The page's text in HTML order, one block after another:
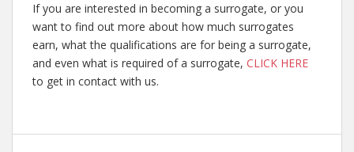
If you are interested in becoming a surrogate, or you
want to find out more about how much surrogates
earn, what the qualifications are for being a surrogate,
and even what is required of a surrogate, CLICK HERE
to get in contact with us.